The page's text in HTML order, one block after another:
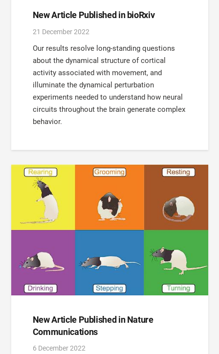
New Article Published in bioRxiv
21 December 2022
Our results resolve long-standing questions
about the dynamical structure of cortical
activity associated with movement, and
illuminate the dynamical perturbation
experiments needed to understand how neural
circuits throughout the brain generate complex
behavior.
New Article Published in Nature
Communications
6 December 2022